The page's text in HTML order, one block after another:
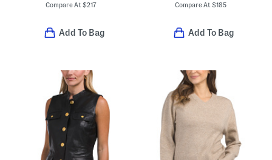
Compare At$217
Add To Bag
Compare At$185
Add To Bag